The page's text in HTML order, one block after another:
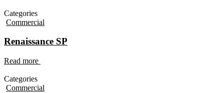
Categories
Commercial
Renaissance SP
Read more
Categories
Commercial